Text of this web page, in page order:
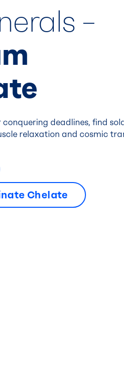
–
deadlines, find
relaxation and cosmic
Chelate